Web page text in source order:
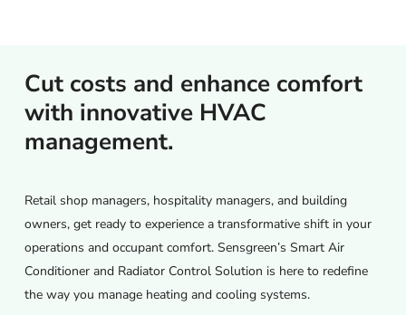
Cut costs and enhance comfort
with innovative HVAC
management.
Retail shop managers, hospitality managers, and building
owners, get ready to experience a transformative shift in your
operations and occupant comfort. Sensgreen’s Smart Air
Conditioner and Radiator Control Solution is here to redefine
the way you manage heating and cooling systems.